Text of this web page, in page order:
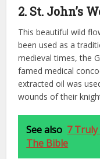
2. St. John’s
This beautiful wild
been used as a
medieval times, the
famed medical
extracted oil was
wounds of their
See also 7
The Bible